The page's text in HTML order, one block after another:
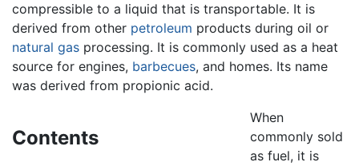
compressible to a liquid that is transportable. It is
derived from other petroleum products during oil or
natural gas processing. It is commonly used as a heat
source for engines, barbecues, and homes. Its name
was derived from propionic acid.
Contents
When
commonly sold
as fuel, it is